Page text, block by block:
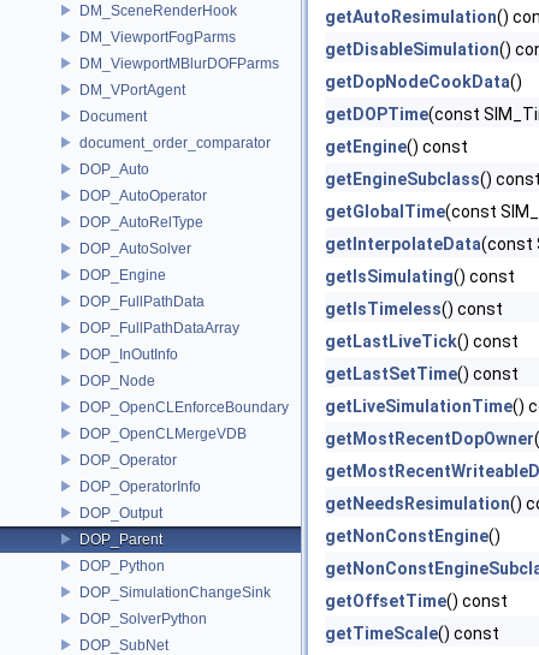
DM_SceneRenderHook
DM_ViewportFogParms
DM_ViewportMBlurDOFParms
DM_VPortAgent
Document
document_order_comparator
DOP_Auto
DOP_AutoOperator
DOP_AutoRelType
DOP_AutoSolver
DOP_Engine
DOP_FullPathData
DOP_FullPathDataArray
DOP_InOutInfo
DOP_Node
DOP_OpenCLEnforceBoundary
DOP_OpenCLMergeVDB
DOP_Operator
DOP_OperatorInfo
DOP_Output
DOP_Parent
DOP_Python
DOP_SimulationChangeSink
DOP_SolverPython
DOP_SubNet
getAutoResimulation()
getDisableSimulation()
getDopNodeCookData()
getDOPTime(const
getEngine() const
getEngineSubclass()
getGlobalTime(const
getInterpolateData(const
getIsSimulating() const
getIsTimeless() const
getLastLiveTick() const
getLastSetTime() const
getLiveSimulationTime()
getMostRecentDopOwner
getNeedsResimulation()
getNonConstEngine()
getOffsetTime() const
getTimeScale() const